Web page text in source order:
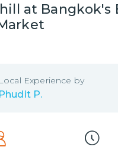
at Bangkok's
Local Experience by
Phudit P.